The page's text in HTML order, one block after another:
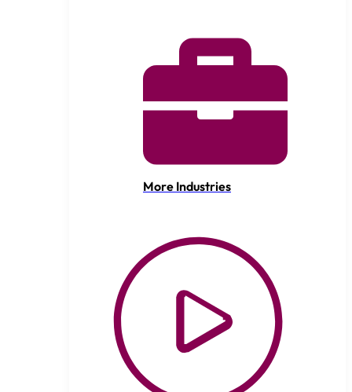
More Industries